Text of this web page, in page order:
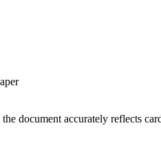
document accurately reflects